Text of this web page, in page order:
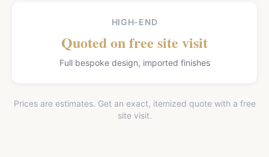
HIGH-END
Quoted on free site visit
Full bespoke design, imported finishes
Prices are estimates. Get an exact, itemized quote with a free
site visit.